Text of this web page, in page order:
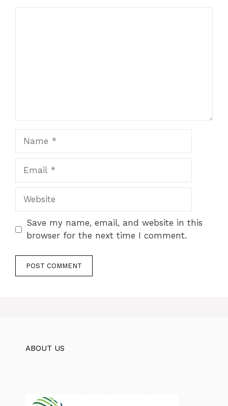
Website
Save my name, email, and website in this
browser for the next time I comment.
ABOUT US